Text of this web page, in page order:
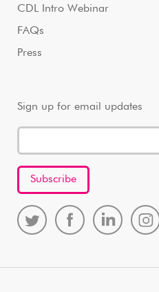
CDL Intro Webinar
FAQs
Press
Sign up for email updates